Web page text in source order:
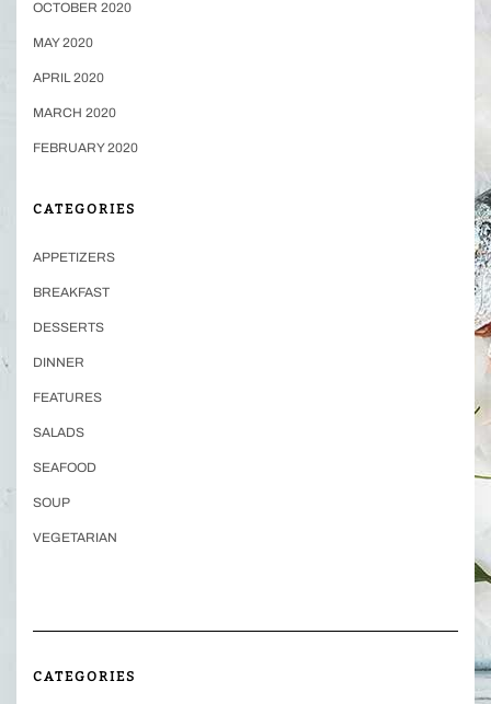
OCTOBER 2020
MAY 2020
APRIL 2020
MARCH 2020
FEBRUARY 2020
CATEGORIES
APPETIZERS
BREAKFAST
DESSERTS
DINNER
FEATURES
SALADS
SEAFOOD
SOUP
VEGETARIAN
CATEGORIES